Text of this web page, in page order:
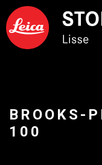
BROOKS-
100